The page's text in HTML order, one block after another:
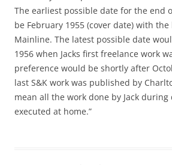
The earliest possible date for the end
be February 1955 (cover date) with
Mainline. The latest possible date
1956 when Jacks first freelance work
preference would be shortly after
last S&K work was published by
mean all the work done by Jack during
executed at home.”